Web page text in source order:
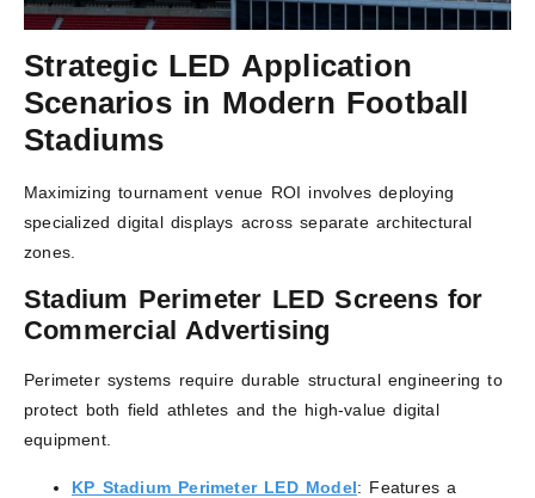
Strategic LED Application
Scenarios in Modern Football
Stadiums
Maximizing tournament venue ROI involves deploying
specialized digital displays across separate architectural
zones.
Stadium Perimeter LED Screens for
Commercial Advertising
Perimeter systems require durable structural engineering to
protect both field athletes and the high-value digital
equipment.
KP Stadium Perimeter LED Model: Features a